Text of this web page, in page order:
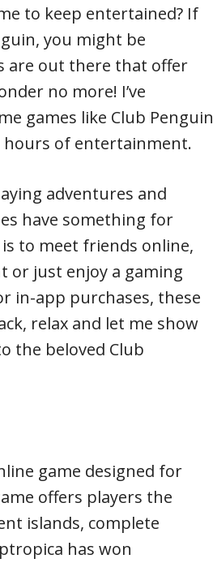
to keep entertained? If
you might be
are out there that offer
no more! I’ve
games like Club Penguin
of entertainment.
adventures and
have something for
to meet friends online,
or just enjoy a gaming
in-app purchases, these
relax and let me show
the beloved Club
game designed for
offers players the
islands, complete
has won